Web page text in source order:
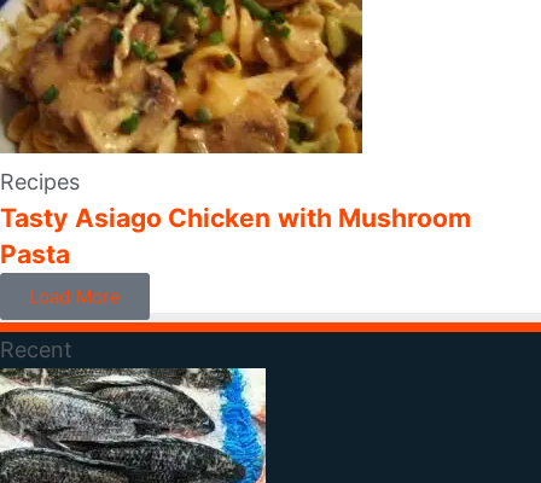
Recipes
Tasty Asiago Chicken with Mushroom
Pasta
Load More
Recent